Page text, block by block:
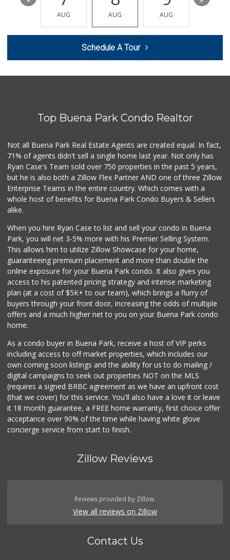
(714) 670-7771
1 Reviews
Walmart Neighborh...
Walong Marketing
(714) 670-8899
16 Reviews
Park Jong Rok
Albertsons
Tawa Supermarket
(714) 521-8899
2 Reviews
AUG AUG AUG
Schedule A Tour
Top Buena Park Condo Realtor
Not all Buena Park Real Estate Agents are created equal. In fact,
71% of agents didn't sell a single home last year. Not only has
Ryan Case's Team sold over 750 properties in the past 5 years,
but he is also both a Zillow Flex Partner AND one of three Zillow
Enterprise Teams in the entire country. Which comes with a
whole host of benefits for Buena Park Condo Buyers & Sellers
alike.
When you hire Ryan Case to list and sell your condo in Buena
Park, you will net 3-5% more with his Premier Selling System.
This allows him to utilize Zillow Showcase for your home,
guaranteeing premium placement and more than double the
online exposure for your Buena Park condo. It also gives you
access to his patented pricing strategy and intense marketing
plan (at a cost of $5K+ to our team), which brings a flurry of
buyers through your front door, increasing the odds of multiple
offers and a much higher net to you on your Buena Park condo
home.
As a condo buyer in Buena Park, receive a host of VIP perks
including access to off market properties, which includes our
own coming soon listings and the ability for us to do mailing /
digital campaigns to seek out properties NOT on the MLS
(requires a signed BRBC agreement as we have an upfront cost
(that we cover) for this service. You'll also have a love it or leave
it 18 month guarantee, a FREE home warranty, first choice offer
acceptance over 90% of the time while having white glove
concierge service from start to finish.
Zillow Reviews
Reviews provided by Zillow.
View all reviews on Zillow
Contact Us